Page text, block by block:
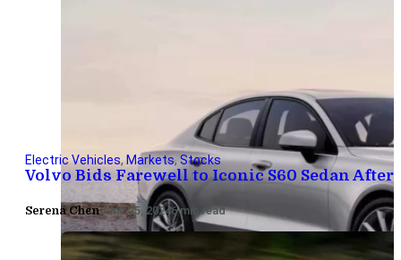
Electric Vehicles, Markets, Stocks
Volvo Bids Farewell to Iconic S60 Sedan After
Serena ChenJune 25, 20246 min read